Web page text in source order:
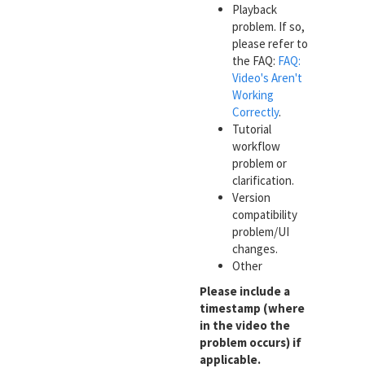
Playback
problem. If so,
please refer to
the FAQ: FAQ:
Video's Aren't
Working
Correctly.
Tutorial
workflow
problem or
clarification.
Version
compatibility
problem/UI
changes.
Other
Please include a
timestamp (where
in the video the
problem occurs) if
applicable.